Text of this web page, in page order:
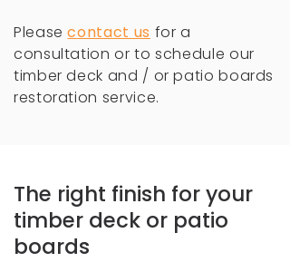
Pleasecontact us for a
consultation or to schedule our
timber deck and / or patio boards
restoration service.
The right finish for your
timber deck or patio
boards